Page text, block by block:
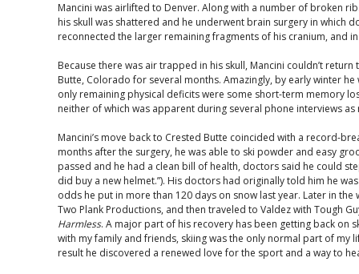
Mancini was airlifted to Denver. Along with a number of broken
his skull was shattered and he underwent brain surgery in which
reconnected the larger remaining fragments of his cranium, and
Because there was air trapped in his skull, Mancini couldn’t
Butte, Colorado for several months. Amazingly, by early winter
only remaining physical deficits were some short-term memory
neither of which was apparent during several phone interviews as
Mancini’s move back to Crested Butte coincided with a record-
months after the surgery, he was able to ski powder and easy
passed and he had a clean bill of health, doctors said he could
did buy a new helmet.”). His doctors had originally told him he
odds he put in more than 120 days on snow last year. Later in
Two Plank Productions, and then traveled to Valdez with Tough
Harmless. A major part of his recovery has been getting back on
with my family and friends, skiing was the only normal part of my
result he discovered a renewed love for the sport and a way to